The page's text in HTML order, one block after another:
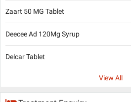
Zaart 50 MG Tablet
Deecee Ad 120Mg Syrup
Delcar Tablet
View All